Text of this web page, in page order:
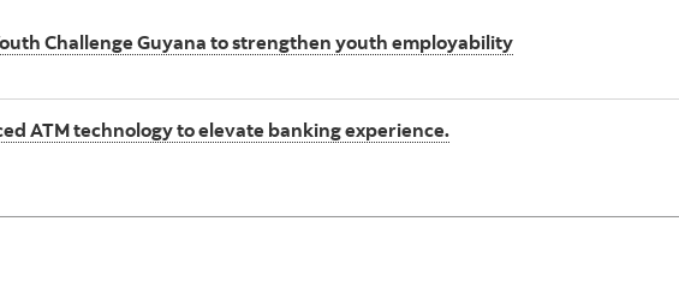
Challenge Guyana to strengthen youth employability
ATM technology to elevate banking experience.